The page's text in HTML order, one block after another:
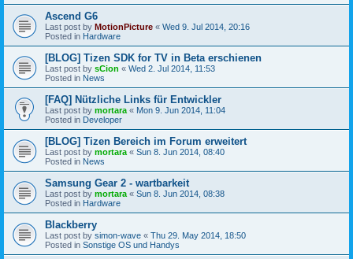
Ascend G6
Last post by MotionPicture « Wed 9. Jul 2014, 20:16
Posted in Hardware
[BLOG] Tizen SDK for TV in Beta erschienen
Last post by sCion « Wed 2. Jul 2014, 11:53
Posted in News
[FAQ] Nützliche Links für Entwickler
Last post by mortara « Mon 9. Jun 2014, 11:04
Posted in Developer
[BLOG] Tizen Bereich im Forum erweitert
Last post by mortara « Sun 8. Jun 2014, 08:40
Posted in News
Samsung Gear 2 - wartbarkeit
Last post by mortara « Sun 8. Jun 2014, 08:38
Posted in Hardware
Blackberry
Last post by simon-wave « Thu 29. May 2014, 18:50
Posted in Sonstige OS und Handys